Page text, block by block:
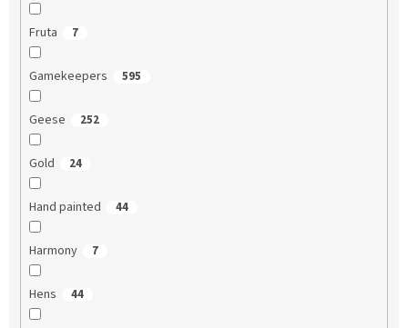
Fruta 7
Gamekeepers 595
Geese 252
Gold 24
Hand painted 44
Harmony 7
Hens 44